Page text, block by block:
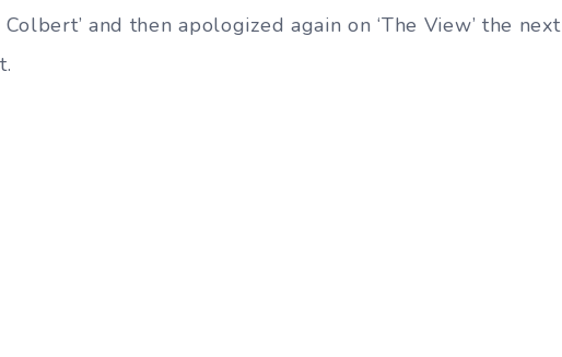
and then apologized again on ‘The View’ the next